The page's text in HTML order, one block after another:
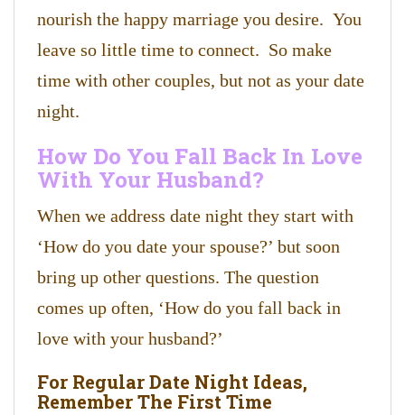
nourish the happy marriage you desire. You
leave so little time to connect. So make
time with other couples, but not as your date
night.
How Do You Fall Back In Love
With Your Husband?
When we address date night they start with
‘How do you date your spouse?’ but soon
bring up other questions. The question
comes up often, ‘How do you fall back in
love with your husband?’
For Regular Date Night Ideas,
Remember The First Time